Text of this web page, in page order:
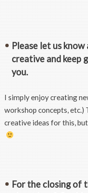
Please let us
creative and keep
you.
I simply enjoy creating
workshop concepts, etc.)
creative ideas for this,
For the closing of